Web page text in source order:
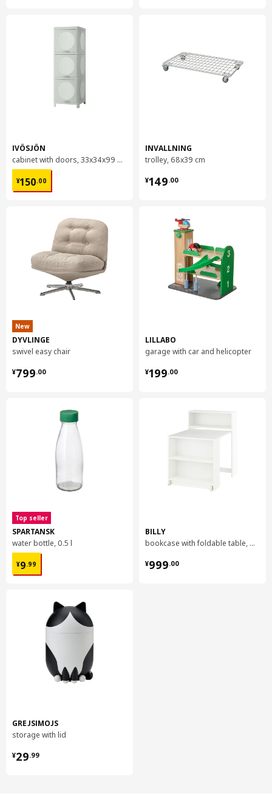
IVÖSJÖN
cabinet with doors, 33x34x99 cm
¥150.00
¥ 150.00
New
DYVLINGE
swivel easy chair
¥799.00
¥ 799.00
Top seller
SPARTANSK
water bottle, 0.5 l
¥9.99
¥ 9.99
GREJSIMOJS
storage with lid
¥29.99
¥ 29.99
INVALLNING
trolley, 68x39 cm
¥149.00
¥ 149.00
LILLABO
garage with car and helicopter
¥199.00
¥ 199.00
BILLY
bookcase with foldable table, 80x33/112x106 cm
¥999.00
¥ 999.00